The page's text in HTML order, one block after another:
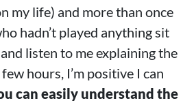
my life) and more than once
hadn’t played anything sit
listen to me explaining the
hours, I’m positive I can
can easily understand the